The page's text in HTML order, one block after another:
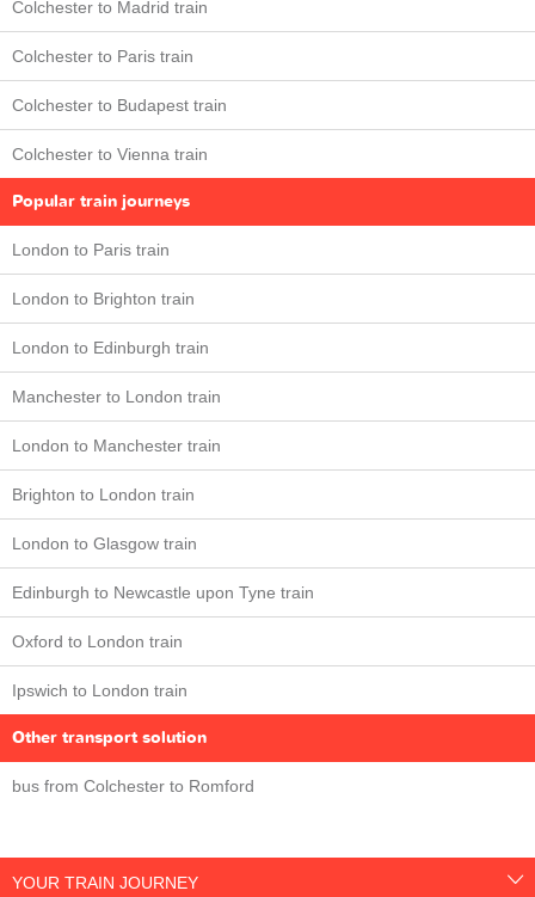
Colchester to Madrid train
Colchester to Paris train
Colchester to Budapest train
Colchester to Vienna train
Popular train journeys
London to Paris train
London to Brighton train
London to Edinburgh train
Manchester to London train
London to Manchester train
Brighton to London train
London to Glasgow train
Edinburgh to Newcastle upon Tyne train
Oxford to London train
Ipswich to London train
Other transport solution
bus from Colchester to Romford
YOUR TRAIN JOURNEY